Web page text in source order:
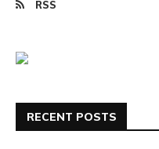
RSS
RECENT POSTS